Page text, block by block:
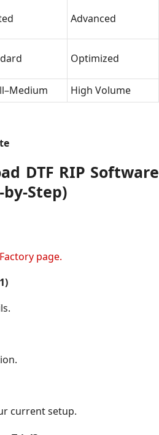
Advanced
Optimized
High Volume
DTF RIP Software
Step)
page.
current setup.